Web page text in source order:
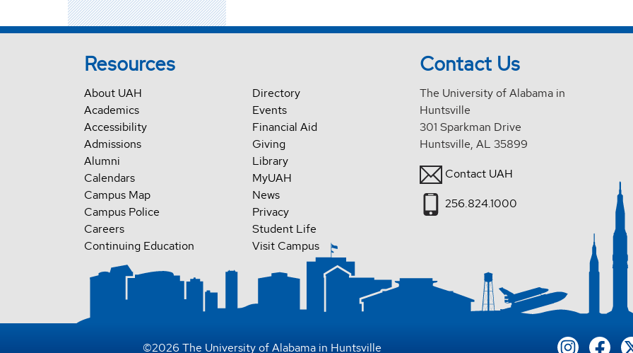
Resources
About UAH
Academics
Accessibility
Admissions
Alumni
Calendars
Campus Map
Campus Police
Careers
Continuing Education
Directory
Events
Financial Aid
Giving
Library
MyUAH
News
Privacy
Student Life
Visit Campus
Contact Us
The University of Alabama in
Huntsville
301 Sparkman Drive
Huntsville, AL 35899
Contact UAH
256.824.1000
©2026 The University of Alabama in Huntsville